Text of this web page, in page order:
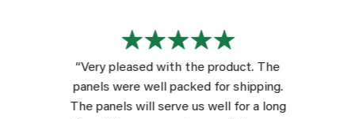
“Very pleased with the product. The
panels were well packed for shipping.
The panels will serve us well for a long